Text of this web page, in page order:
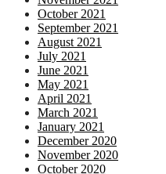
October 2021
September 2021
August 2021
July 2021
June 2021
May 2021
April 2021
March 2021
January 2021
December 2020
November 2020
October 2020